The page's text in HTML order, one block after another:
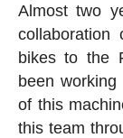
Almost two
bikes to the
been
of this
this team